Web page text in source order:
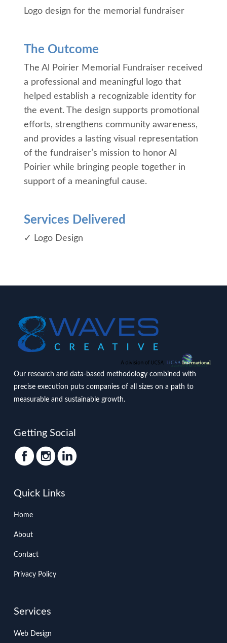
Logo design for the memorial fundraiser
The Outcome
The Al Poirier Memorial Fundraiser received
a professional and meaningful logo that
helped establish a recognizable identity for
the event. The design supports promotional
efforts, strengthens community awareness,
and provides a lasting visual representation
of the fundraiser’s mission to honor Al
Poirier while bringing people together in
support of a meaningful cause.
Services Delivered
✓ Logo Design
Our research and data-based methodology combined with
precise execution puts companies of all sizes on a path to
measurable and sustainable growth.
Getting Social
Quick Links
Home
About
Contact
Privacy Policy
Services
Web Design